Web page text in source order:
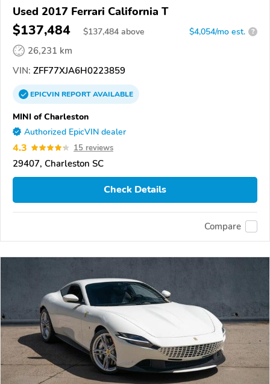
Used 2017 Ferrari California T
$137,484 $137,484 above $4,054/mo est. ?
26,231 km
VIN: ZFF77XJA6H0223859
EPICVINREPORTAVAILABLE
MINI of Charleston
Authorized EpicVIN dealer
4.3 15 reviews
29407, Charleston SC
Check Details
Compare